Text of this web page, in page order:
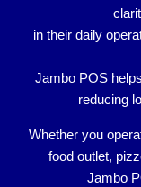
in their daily
Jambo POS
reducing
Whether you
food outlet,
Jambo